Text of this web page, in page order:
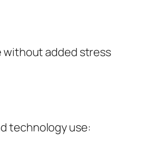
without added stress
technology use: